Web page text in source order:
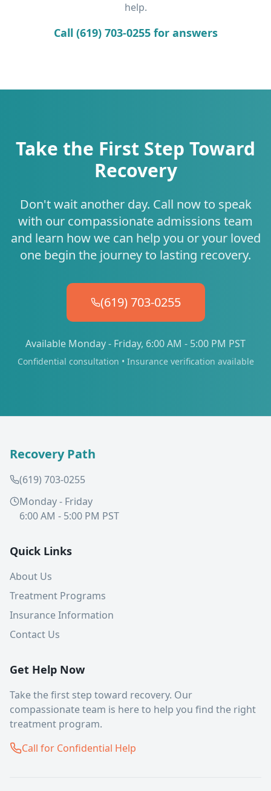
help.
Call (619) 703-0255 for answers
Take the First Step Toward
Recovery
Don't wait another day. Call now to speak
with our compassionate admissions team
and learn how we can help you or your loved
one begin the journey to lasting recovery.
(619) 703-0255
Available Monday - Friday, 6:00 AM - 5:00 PM PST
Confidential consultation • Insurance verification available
Recovery Path
(619) 703-0255
Monday - Friday
6:00 AM - 5:00 PM PST
Quick Links
About Us
Treatment Programs
Insurance Information
Contact Us
Get Help Now
Take the first step toward recovery. Our
compassionate team is here to help you find the right
treatment program.
Call for Confidential Help